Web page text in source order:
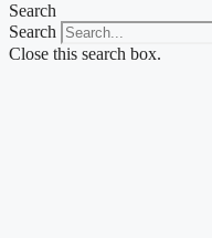
Search
Search
Close this search box.